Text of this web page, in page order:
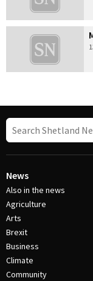
News
Also in the news
Agriculture
Arts
Brexit
Business
Climate
Community